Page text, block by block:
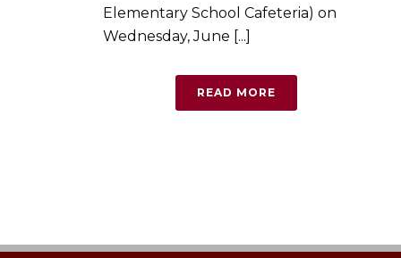
Elementary School Cafeteria) on
Wednesday, June [...]
READ MORE